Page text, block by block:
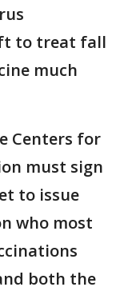
to treat fall
much
Centers for
must sign
to issue
who most
both the